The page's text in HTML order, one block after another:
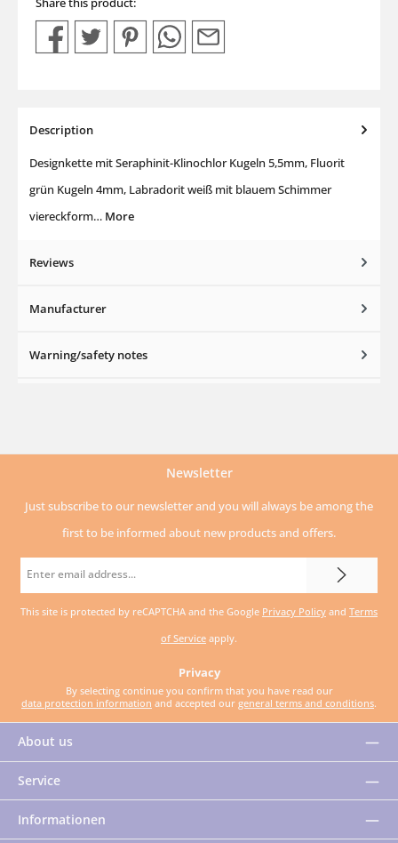
Description
Designkette mit Seraphinit-Klinochlor Kugeln 5,5mm, Fluorit
grün Kugeln 4mm, Labradorit weiß mit blauem Schimmer
viereckform… More
Reviews
Manufacturer
Warning/safety notes
Newsletter
Just subscribe to our newsletter and you will always be among the
first to be informed about new products and offers.
Email
address
This site is protected by reCAPTCHA and the Google Privacy Policy and Terms
of Service apply.
Privacy
By selecting continue you confirm that you have read our
data protection information and accepted our general terms and conditions.
About us
Service
Informationen